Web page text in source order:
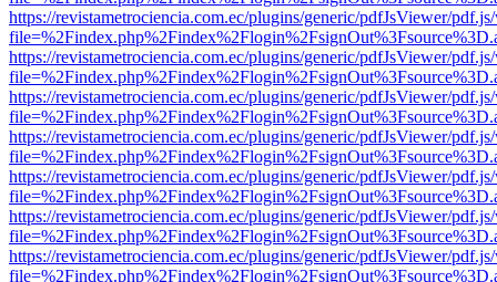
https://revistametrociencia.com.ec/plugins/generic/pdfJsViewer/
https://revistametrociencia.com.ec/plugins/generic/pdfJsViewer/
https://revistametrociencia.com.ec/plugins/generic/pdfJsViewer/
https://revistametrociencia.com.ec/plugins/generic/pdfJsViewer/
https://revistametrociencia.com.ec/plugins/generic/pdfJsViewer/
https://revistametrociencia.com.ec/plugins/generic/pdfJsViewer/
https://revistametrociencia.com.ec/plugins/generic/pdfJsViewer/